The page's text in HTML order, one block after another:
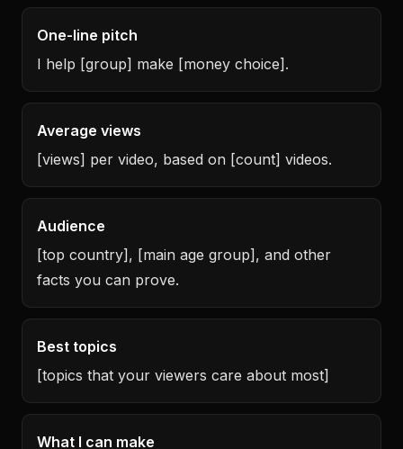
One-line pitch
I help [group] make [money choice].
Average views
[views] per video, based on [count] videos.
Audience
[top country], [main age group], and other
facts you can prove.
Best topics
[topics that your viewers care about most]
What I can make